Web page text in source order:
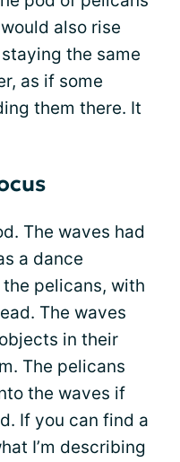
also rise
the same
as if some
them there. It
The waves had
a dance
pelicans, with
The waves
in their
The pelicans
the waves if
If you can find a
I’m describing